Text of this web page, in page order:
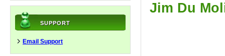
Jim Du
SUPPORT
Email Support